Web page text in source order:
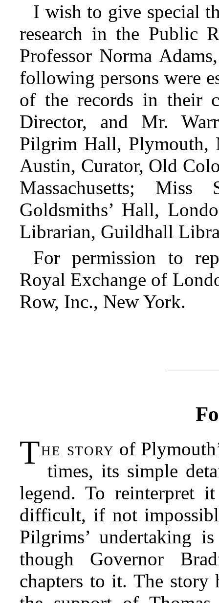
I wish to give special
research in the Public
Professor Norma
following persons were
of the records in their
Director, and Mr.
Pilgrim Hall, Plymouth,
Austin, Curator, Old
Massachusetts;
Goldsmiths’ Hall,
Librarian, Guildhall
For permission to
Royal Exchange of
Row, Inc., New York.
The story of
times, its simple
legend. To reinterpret
difficult, if not
Pilgrims’ undertaking
though Governor
chapters to it. The story